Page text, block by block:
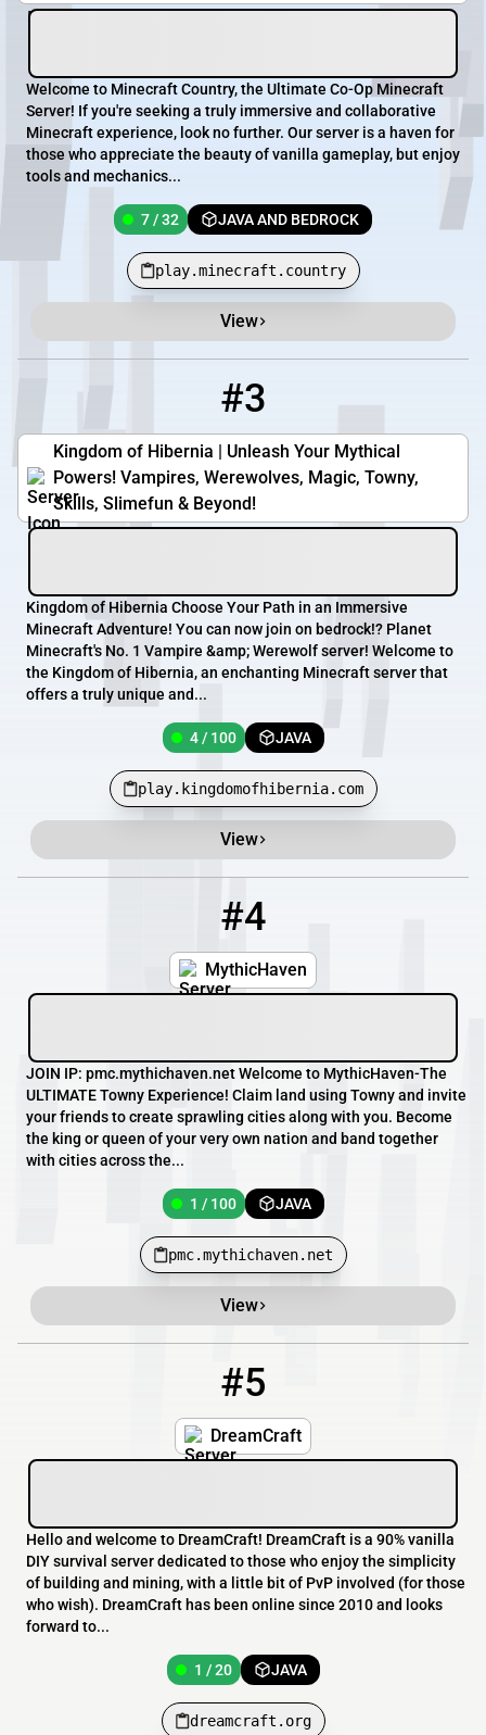
Welcome to Minecraft Country, the Ultimate Co-Op Minecraft
Server! If you're seeking a truly immersive and collaborative
Minecraft experience, look no further. Our server is a haven for
those who appreciate the beauty of vanilla gameplay, but enjoy
tools and mechanics...
7 / 32 JAVA AND BEDROCK
play.minecraft.country
View
#3
Kingdom of Hibernia | Unleash Your Mythical
Powers! Vampires, Werewolves, Magic, Towny,
Skills, Slimefun & Beyond!
play.kingdomofhibernia.com
Kingdom of Hibernia Choose Your Path in an Immersive
Minecraft Adventure! You can now join on bedrock!? Planet
Minecraft's No. 1 Vampire &amp; Werewolf server! Welcome to
the Kingdom of Hibernia, an enchanting Minecraft server that
offers a truly unique and...
4 / 100 JAVA
play.kingdomofhibernia.com
View
#4
MythicHaven
JOIN IP: pmc.mythichaven.net Welcome to MythicHaven-The
ULTIMATE Towny Experience! Claim land using Towny and invite
your friends to create sprawling cities along with you. Become
the king or queen of your very own nation and band together
with cities across the...
1 / 100 JAVA
pmc.mythichaven.net
View
#5
DreamCraft
Hello and welcome to DreamCraft! DreamCraft is a 90% vanilla
DIY survival server dedicated to those who enjoy the simplicity
of building and mining, with a little bit of PvP involved (for those
who wish). DreamCraft has been online since 2010 and looks
forward to...
1 / 20 JAVA
dreamcraft.org